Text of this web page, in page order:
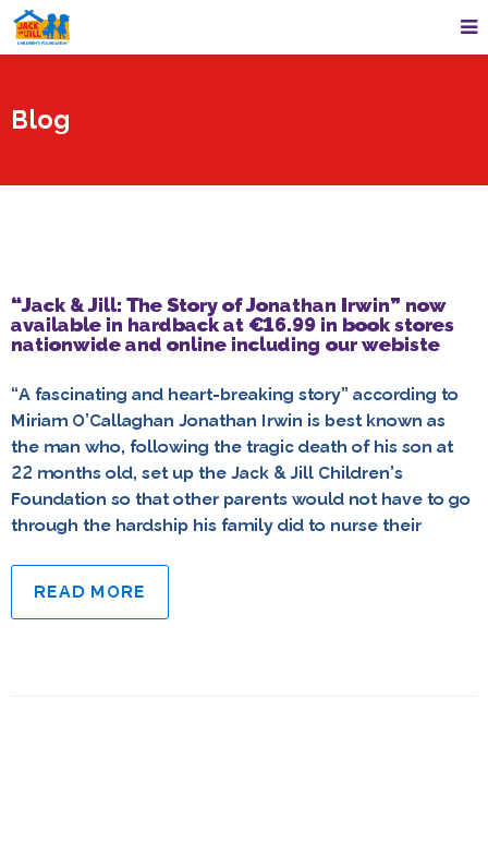
Blog
“Jack & Jill: The Story of Jonathan Irwin” now
available in hardback at €16.99 in book stores
nationwide and online including our webiste
“A fascinating and heart-breaking story” according to
Miriam O’Callaghan Jonathan Irwin is best known as
the man who, following the tragic death of his son at
22 months old, set up the Jack & Jill Children’s
Foundation so that other parents would not have to go
through the hardship his family did to nurse their
READ MORE